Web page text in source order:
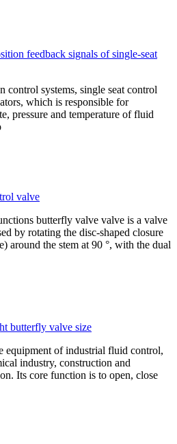
feedback signals of single-seat
control systems, single seat control
which is responsible for
pressure and temperature of fluid
valve
butterfly valve valve is a valve
by rotating the disc-shaped closure
around the stem at 90 °, with the dual
butterfly valve size
equipment of industrial fluid control,
industry, construction and
Its core function is to open, close